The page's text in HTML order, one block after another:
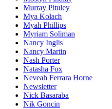
Murray Pituley
Mya Kolach
Myah Phillips
Myriam Soliman
Nancy Inglis
Nancy Martin
Nash Porter
Natasha Fox
Neveah Ferrara Horne
Newsletter
Nick Basaraba
Nik Goncin